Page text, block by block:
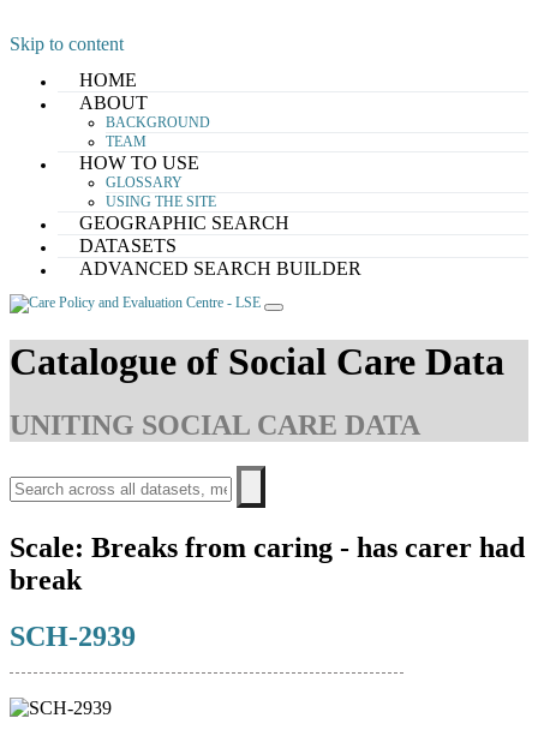
Skip to content
HOME
ABOUT
BACKGROUND
TEAM
HOW TO USE
GLOSSARY
USING THE SITE
GEOGRAPHIC SEARCH
DATASETS
ADVANCED SEARCH BUILDER
Catalogue of Social Care Data
UNITING SOCIAL CARE DATA
Scale: Breaks from caring - has carer had
break
SCH-2939